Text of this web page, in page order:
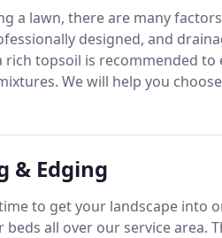
a lawn, there are many
designed, and
rich topsoil is recommended
We will help you
soil is then raked to ensure
& Edging
to get your landscape into
all over our service area.